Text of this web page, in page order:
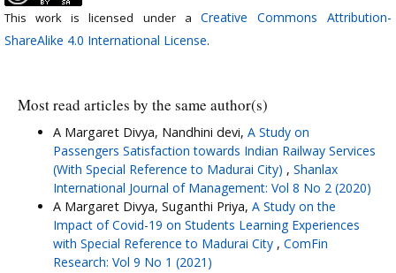
This work is licensed under a Creative Commons Attribution-
ShareAlike 4.0 International License.
Most read articles by the same author(s)
A Margaret Divya, Nandhini devi, A Study on
Passengers Satisfaction towards Indian Railway Services
(With Special Reference to Madurai City) , Shanlax
International Journal of Management: Vol 8 No 2 (2020)
A Margaret Divya, Suganthi Priya, A Study on the
Impact of Covid-19 on Students Learning Experiences
with Special Reference to Madurai City , ComFin
Research: Vol 9 No 1 (2021)